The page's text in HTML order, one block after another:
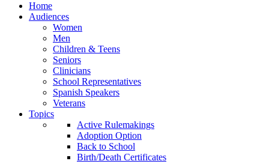
Home
Audiences
Women
Men
Children & Teens
Seniors
Clinicians
School Representatives
Spanish Speakers
Veterans
Topics
Active Rulemakings
Adoption Option
Back to School
Birth/Death Certificates